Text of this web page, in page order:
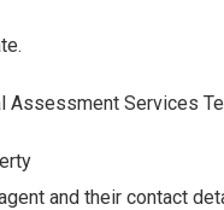
Assessment Services
and their contact